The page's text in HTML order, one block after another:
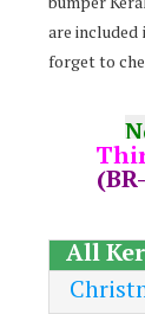
are
forget to
All